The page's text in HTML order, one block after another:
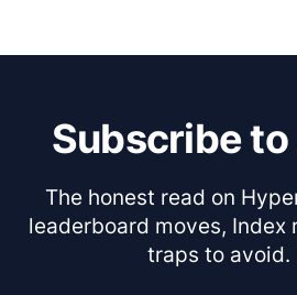
Subscribe
The honest read on
leaderboard moves, Index
traps to avoid.